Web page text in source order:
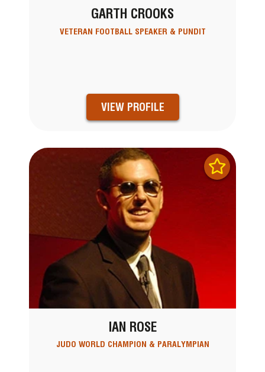
GARTH CROOKS
VETERAN FOOTBALL SPEAKER & PUNDIT
VIEW PROFILE
IAN ROSE
JUDO WORLD CHAMPION & PARALYMPIAN